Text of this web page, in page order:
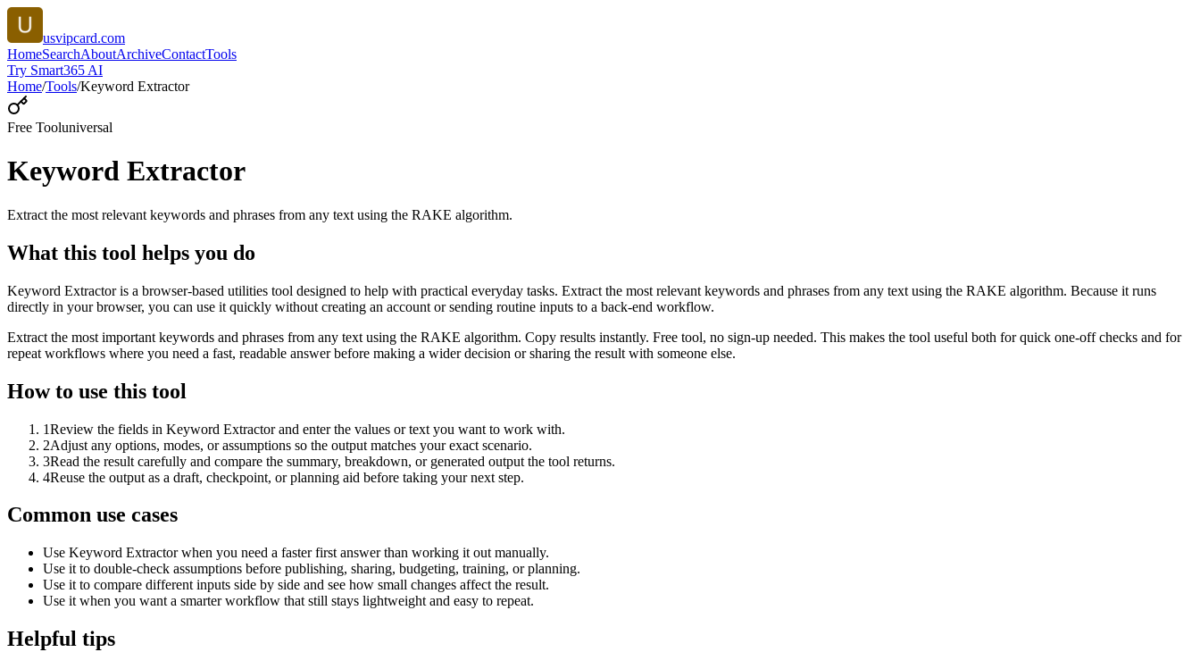
usvipcard.com
HomeSearchAboutArchiveContactTools
Try Smart365 AI
Home/Tools/Keyword Extractor
Free Tooluniversal
Keyword Extractor
Extract the most relevant keywords and phrases from any text using the RAKE algorithm.
What this tool helps you do
Keyword Extractor is a browser-based utilities tool designed to help with practical everyday tasks. Extract the most relevant keywords and phrases from any text using the RAKE algorithm. Because it runs
directly in your browser, you can use it quickly without creating an account or sending routine inputs to a back-end workflow.
Extract the most important keywords and phrases from any text using the RAKE algorithm. Copy results instantly. Free tool, no sign-up needed. This makes the tool useful both for quick one-off checks and for
repeat workflows where you need a fast, readable answer before making a wider decision or sharing the result with someone else.
How to use this tool
1Review the fields in Keyword Extractor and enter the values or text you want to work with.
2Adjust any options, modes, or assumptions so the output matches your exact scenario.
3Read the result carefully and compare the summary, breakdown, or generated output the tool returns.
4Reuse the output as a draft, checkpoint, or planning aid before taking your next step.
Common use cases
Use Keyword Extractor when you need a faster first answer than working it out manually.
Use it to double-check assumptions before publishing, sharing, budgeting, training, or planning.
Use it to compare different inputs side by side and see how small changes affect the result.
Use it when you want a smarter workflow that still stays lightweight and easy to repeat.
Helpful tips